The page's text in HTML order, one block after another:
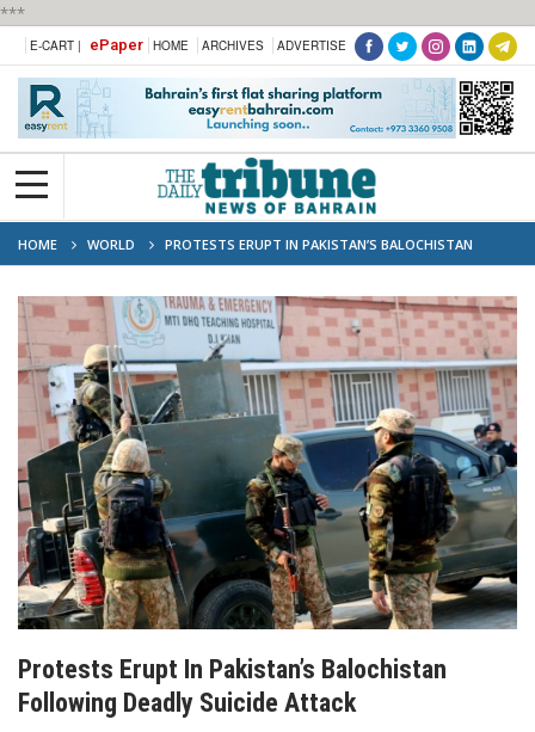
***
E-CART | ePaper HOME ARCHIVES ADVERTISE
HOME WORLD
PROTESTS ERUPT IN PAKISTAN’S BALOCHISTAN
FOLLOWING DEADLY SUICIDE ATTACK
Protests Erupt In Pakistan’s Balochistan
Following Deadly Suicide Attack